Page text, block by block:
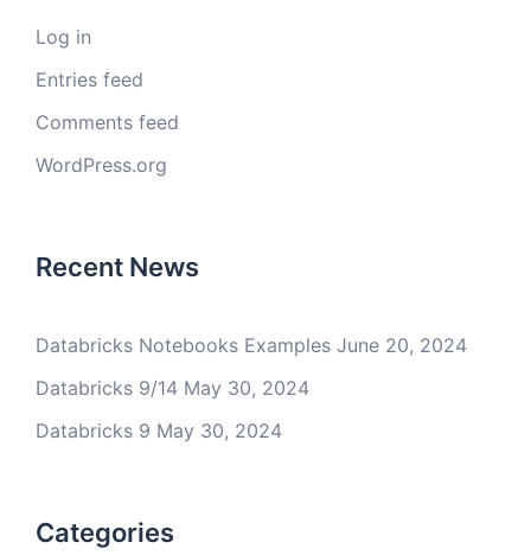
Log in
Entries feed
Comments feed
WordPress.org
Recent News
Databricks Notebooks Examples June 20, 2024
Databricks 9/14 May 30, 2024
Databricks 9 May 30, 2024
Categories